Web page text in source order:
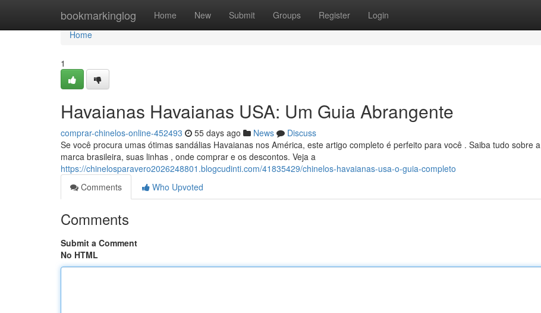
bookmarkinglog Home New Submit Groups Register Login
Home
Home
1
Havaianas Havaianas USA: Um Guia Abrangente
comprar-chinelos-online-452493 55 days ago News
Discuss
Se você procura umas ótimas sandálias Havaianas nos América, este artigo completo é perfeito para você . Saiba tudo sobre a
marca brasileira, suas linhas , onde comprar e os descontos. Veja a
https://chinelosparavero2026248801.blogcudinti.com/41835429/chinelos-havaianas-usa-o-guia-completo
Comments
Who Upvoted
Comments
Submit a Comment
No HTML